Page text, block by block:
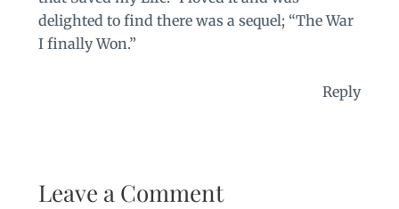
delighted to find there was a sequel; “The War
I finally Won.”
Reply
Leave a Comment